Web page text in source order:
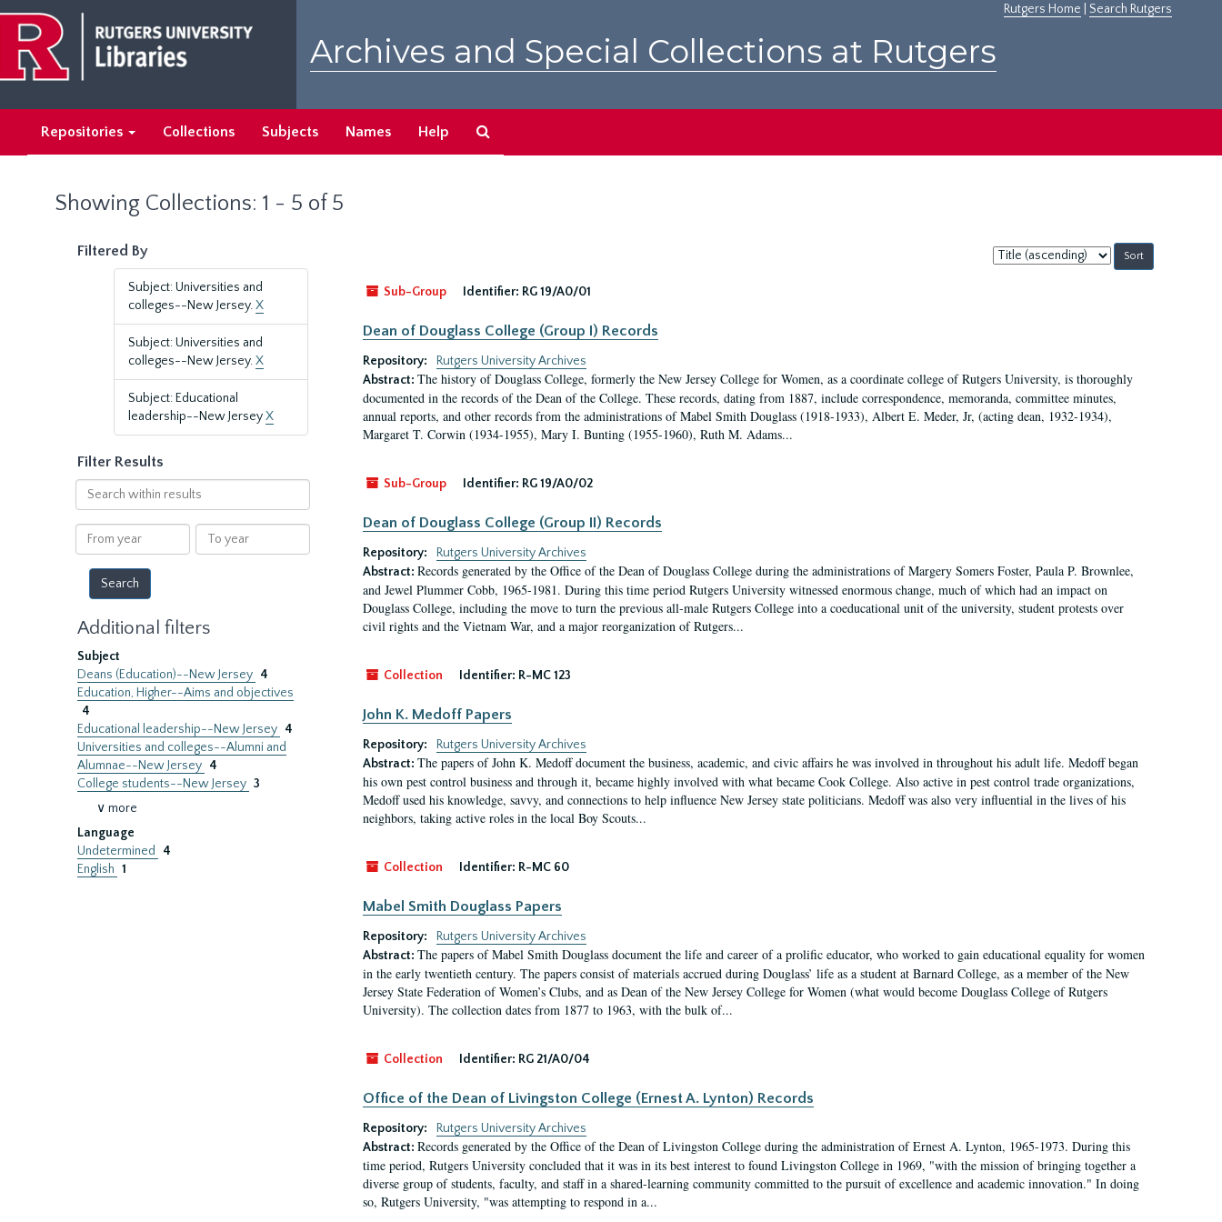
main
content
search
results
Rutgers Home Search Rutgers
Archives and Special Collections at Rutgers
Repositories Collections Subjects Names Help
Showing Collections: 1 - 5 of 5
Filtered By
Subject: Universities and
colleges--New Jersey.X
Subject: Universities and
colleges--New Jersey.X
Subject: Educational
leadership--New JerseyX
Filter Results
Search
within
results
From
year
To
year
Additional filters
Subject
Deans (Education)--New Jersey 4
Education, Higher--Aims and objectives
4
Educational leadership--New Jersey 4
Universities and colleges--Alumni and
Alumnae--New Jersey 4
College students--New Jersey 3
∨ more
Language
Undetermined
4
English 1
Sort
by:
Sub-Group
Identifier: RG 19/A0/01
Dean of Douglass College (Group I) Records
Repository:
Rutgers University Archives
Abstract: The history of Douglass College, formerly the New Jersey College for Women, as a coordinate college of Rutgers University, is thoroughly
documented in the records of the Dean of the College. These records, dating from 1887, include correspondence, memoranda, committee minutes,
annual reports, and other records from the administrations of Mabel Smith Douglass (1918-1933), Albert E. Meder, Jr, (acting dean, 1932-1934),
Margaret T. Corwin (1934-1955), Mary I. Bunting (1955-1960), Ruth M. Adams...
Sub-Group Identifier: RG 19/A0/02
Dean of Douglass College (Group II) Records
Repository:
Rutgers University Archives
Abstract: Records generated by the Office of the Dean of Douglass College during the administrations of Margery Somers Foster, Paula P. Brownlee,
and Jewel Plummer Cobb, 1965-1981. During this time period Rutgers University witnessed enormous change, much of which had an impact on
Douglass College, including the move to turn the previous all-male Rutgers College into a coeducational unit of the university, student protests over
civil rights and the Vietnam War, and a major reorganization of Rutgers...
Collection Identifier: R-MC 123
John K. Medoff Papers
Repository:
Rutgers University Archives
Abstract: The papers of John K. Medoff document the business, academic, and civic affairs he was involved in throughout his adult life. Medoff began
his own pest control business and through it, became highly involved with what became Cook College. Also active in pest control trade organizations,
Medoff used his knowledge, savvy, and connections to help influence New Jersey state politicians. Medoff was also very influential in the lives of his
neighbors, taking active roles in the local Boy Scouts...
Collection Identifier: R-MC 60
Mabel Smith Douglass Papers
Repository:
Rutgers University Archives
Abstract: The papers of Mabel Smith Douglass document the life and career of a prolific educator, who worked to gain educational equality for women
in the early twentieth century. The papers consist of materials accrued during Douglass’ life as a student at Barnard College, as a member of the New
Jersey State Federation of Women’s Clubs, and as Dean of the New Jersey College for Women (what would become Douglass College of Rutgers
University). The collection dates from 1877 to 1963, with the bulk of...
Collection Identifier: RG 21/A0/04
Office of the Dean of Livingston College (Ernest A. Lynton) Records
Repository:
Rutgers University Archives
Abstract: Records generated by the Office of the Dean of Livingston College during the administration of Ernest A. Lynton, 1965-1973. During this
time period, Rutgers University concluded that it was in its best interest to found Livingston College in 1969, "with the mission of bringing together a
diverse group of students, faculty, and staff in a shared-learning community committed to the pursuit of excellence and academic innovation." In doing
so, Rutgers University, "was attempting to respond in a...